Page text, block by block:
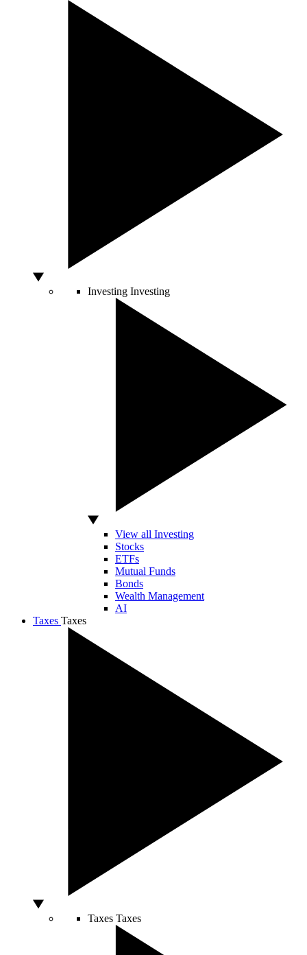
Investing Investing
View all Investing
Stocks
ETFs
Mutual Funds
Bonds
Wealth Management
AI
Taxes Taxes
Taxes Taxes